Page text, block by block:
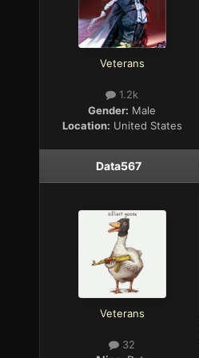
Veterans
1.2k
Gender: Male
Location: United States
Data567
Veterans
32